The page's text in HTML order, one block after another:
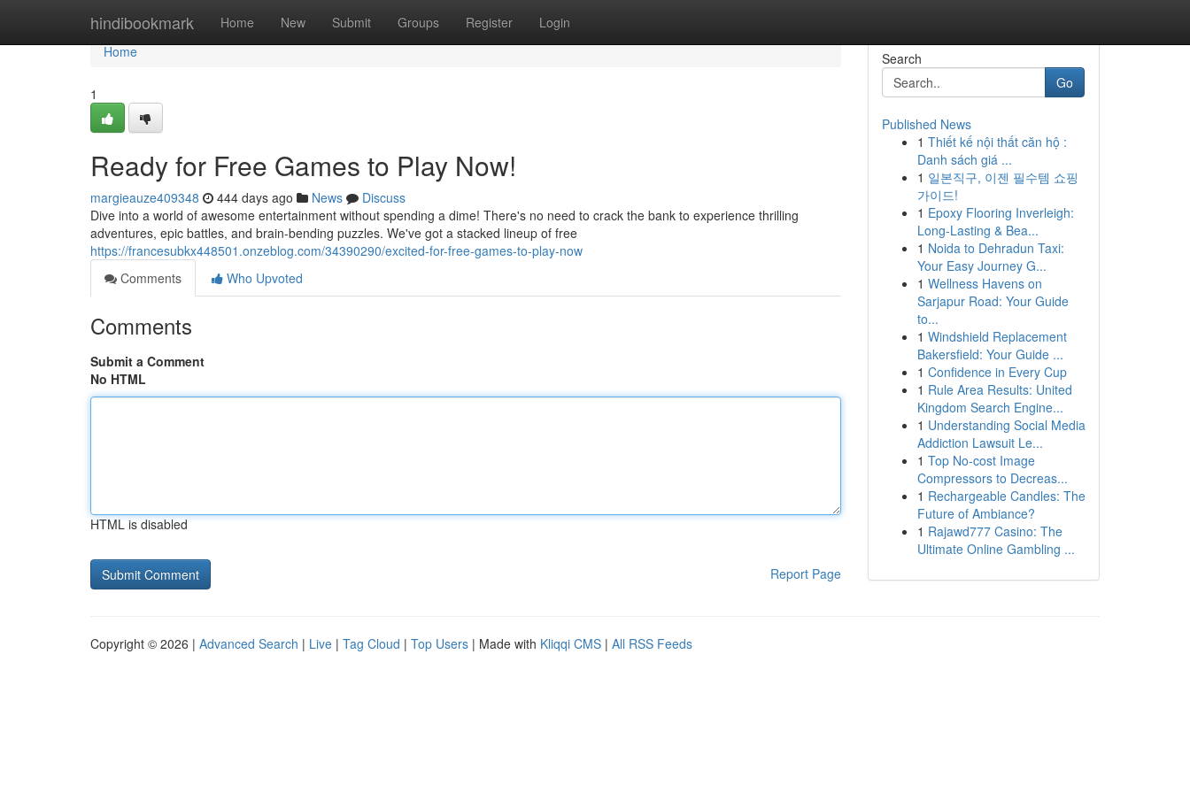
hindibookmark Home New Submit Groups Register Login
Home
Home
1
Ready for Free Games to Play Now!
margieauze409348 444 days ago News
Discuss
Dive into a world of awesome entertainment without spending a dime! There's no need to crack the bank to experience thrilling
adventures, epic battles, and brain-bending puzzles. We've got a stacked lineup of free
https://francesubkx448501.onzeblog.com/34390290/excited-for-free-games-to-play-now
Comments
Who Upvoted
Comments
Submit a Comment
No HTML
HTML is disabled
Report Page
Search
Go
Published News
1 Thiết kế nội thất căn hộ :
Danh sách giá ...
1 일본직구, 이젠 필수템 쇼핑
가이드!
1 Epoxy Flooring Inverleigh:
Long-Lasting & Bea...
1 Noida to Dehradun Taxi:
Your Easy Journey G...
1 Wellness Havens on
Sarjapur Road: Your Guide
to...
1 Windshield Replacement
Bakersfield: Your Guide ...
1 Confidence in Every Cup
1 Rule Area Results: United
Kingdom Search Engine...
1 Understanding Social Media
Addiction Lawsuit Le...
1 Top No-cost Image
Compressors to Decreas...
1 Rechargeable Candles: The
Future of Ambiance?
1 Rajawd777 Casino: The
Ultimate Online Gambling ...
Copyright © 2026 | Advanced Search | Live | Tag Cloud | Top Users | Made with Kliqqi CMS | All RSS Feeds